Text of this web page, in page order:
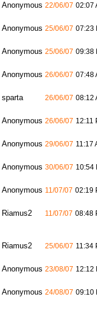
Anonymous 22/06/07 02:07
Anonymous 25/06/07 07:23
Anonymous 25/06/07 09:38
Anonymous 26/06/07 07:48
sparta 26/06/07 08:12
Anonymous 26/06/07 12:11
Anonymous 29/06/07 11:17
Anonymous 30/06/07 10:54
Anonymous 11/07/07 02:19
Riamus2 11/07/07 08:48
Riamus2 25/06/07 11:34
Anonymous 23/08/07 12:12
Anonymous 24/08/07 09:10